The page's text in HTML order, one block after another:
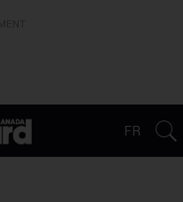
FR